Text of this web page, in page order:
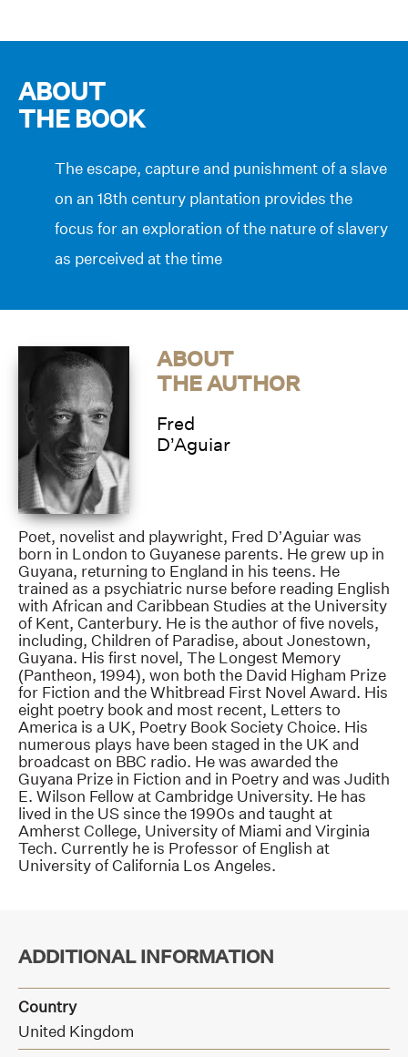
ABOUT
THE BOOK
The escape, capture and punishment of a slave
on an 18th century plantation provides the
focus for an exploration of the nature of slavery
as perceived at the time
ABOUT
THE AUTHOR
Fred
D’Aguiar
Poet, novelist and playwright, Fred D’Aguiar was
born in London to Guyanese parents. He grew up in
Guyana, returning to England in his teens. He
trained as a psychiatric nurse before reading English
with African and Caribbean Studies at the University
of Kent, Canterbury. He is the author of five novels,
including, Children of Paradise, about Jonestown,
Guyana. His first novel, The Longest Memory
(Pantheon, 1994), won both the David Higham Prize
for Fiction and the Whitbread First Novel Award. His
eight poetry book and most recent, Letters to
America is a UK, Poetry Book Society Choice. His
numerous plays have been staged in the UK and
broadcast on BBC radio. He was awarded the
Guyana Prize in Fiction and in Poetry and was Judith
E. Wilson Fellow at Cambridge University. He has
lived in the US since the 1990s and taught at
Amherst College, University of Miami and Virginia
Tech. Currently he is Professor of English at
University of California Los Angeles.
ADDITIONAL INFORMATION
Country
United Kingdom